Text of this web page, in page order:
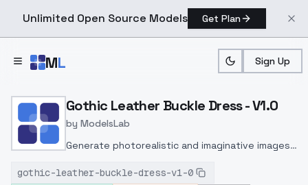
Unlimited Open Source Models Get Plan
ML Sign Up
Home > Models > ModelsLab > Gothic Leather Buckle
Gothic Leather Buckle Dress - V1.0
by ModelsLab
Generate photorealistic and imaginative images
inpainting, and image-to-image translation
gothic-leather-buckle-dress-v1-0